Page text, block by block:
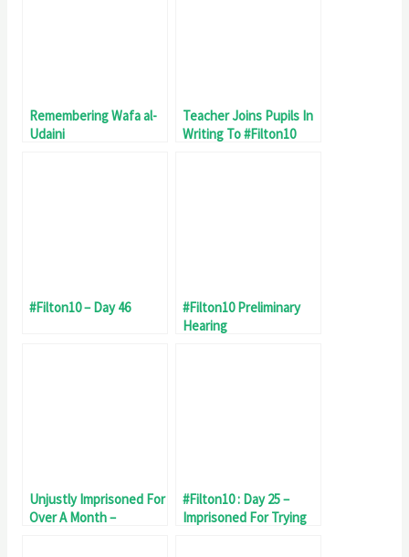
Remembering Wafa al-
Udaini
Teacher Joins Pupils In
Writing To #Filton10
#Filton10 – Day 46
#Filton10 Preliminary
Hearing
Unjustly Imprisoned For
Over A Month –
#Filton10 : Day 25 –
Imprisoned For Trying